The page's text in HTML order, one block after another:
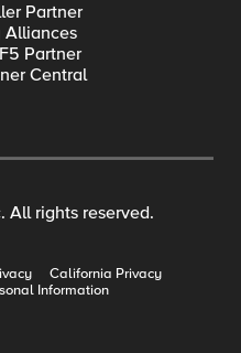
Partner
Alliances
Partner
Central
All rights reserved.
California Privacy
Information